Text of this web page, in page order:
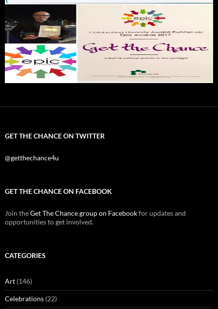
GET THE CHANCE ON TWITTER
@getthechance4u
GET THE CHANCE ON FACEBOOK
Join theGet The Chance group on Facebookfor updates and
opportunities to get involved.
CATEGORIES
Art (146)
Celebrations (22)